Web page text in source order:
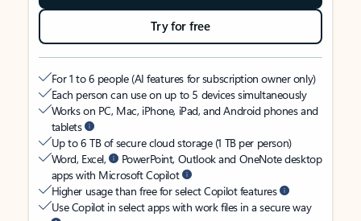
Try for free
For 1 to 6 people (AI features for subscription owner only)
Each person can use on up to 5 devices simultaneously
Works on PC, Mac, iPhone, iPad, and Android phones and
tablets
Up to 6 TB of secure cloud storage (1 TB per person)
Word, Excel,
PowerPoint, Outlook and OneNote desktop
apps with Microsoft Copilot
Higher usage than free for select Copilot features
Use Copilot in select apps with work files in a secure way